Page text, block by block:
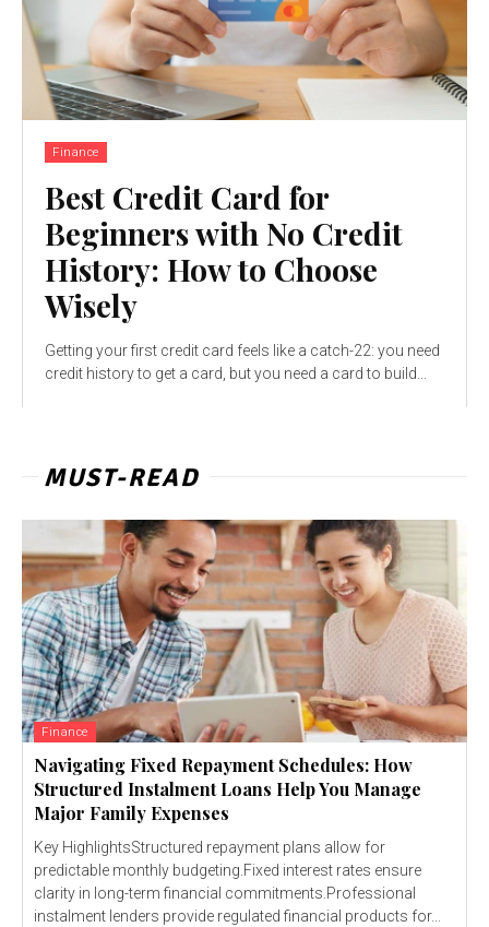
Finance
Best Credit Card for
Beginners with No Credit
History: How to Choose
Wisely
Getting your first credit card feels like a catch-22: you need
credit history to get a card, but you need a card to build...
MUST-READ
Finance
Navigating Fixed Repayment Schedules: How
Structured Instalment Loans Help You Manage
Major Family Expenses
Key HighlightsStructured repayment plans allow for
predictable monthly budgeting.Fixed interest rates ensure
clarity in long-term financial commitments.Professional
instalment lenders provide regulated financial products for...